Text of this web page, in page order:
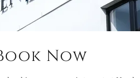
to
Old
Now